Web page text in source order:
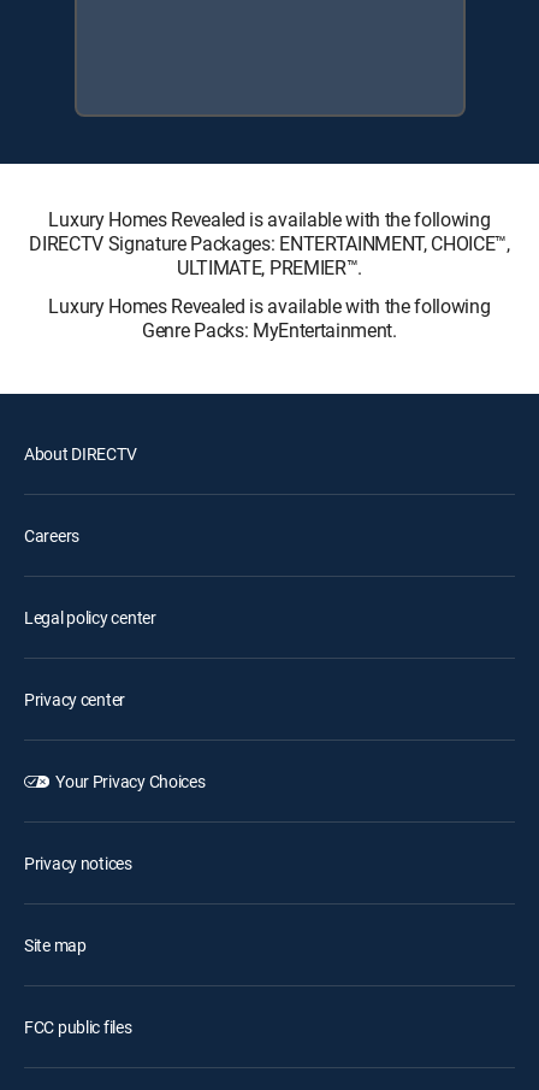
Luxury Homes Revealed is available with the following
DIRECTV Signature Packages: ENTERTAINMENT, CHOICE™,
ULTIMATE, PREMIER™.
Luxury Homes Revealed is available with the following
Genre Packs: MyEntertainment.
About DIRECTV
Careers
Legal policy center
Privacy center
Your Privacy Choices
Privacy notices
Site map
FCC public files